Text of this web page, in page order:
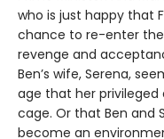
who is just happy that
chance to re-enter the
revenge and
Ben’s wife, Serena,
age that her privileged
cage. Or that Ben and
become an